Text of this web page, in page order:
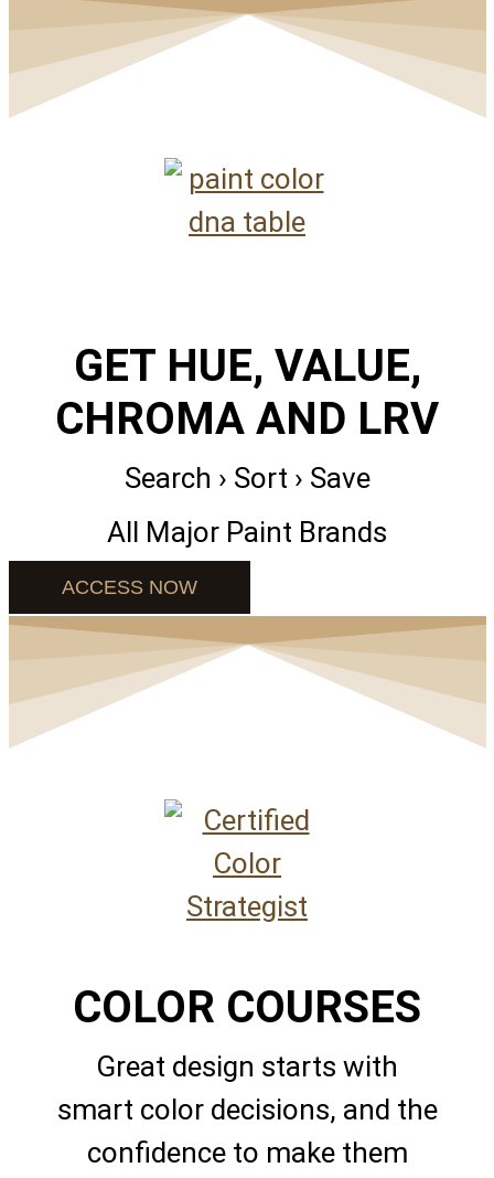
GET HUE, VALUE,
CHROMA AND LRV
Search › Sort › Save
All Major Paint Brands
ACCESS NOW
COLOR COURSES
Great design starts with
smart color decisions, and the
confidence to make them